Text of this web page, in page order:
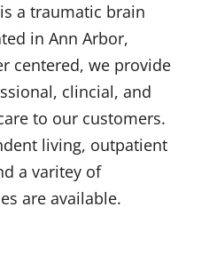
a traumatic brain
in Ann Arbor,
centered, we provide
clincial, and
to our customers.
living, outpatient
a varitey of
are available.